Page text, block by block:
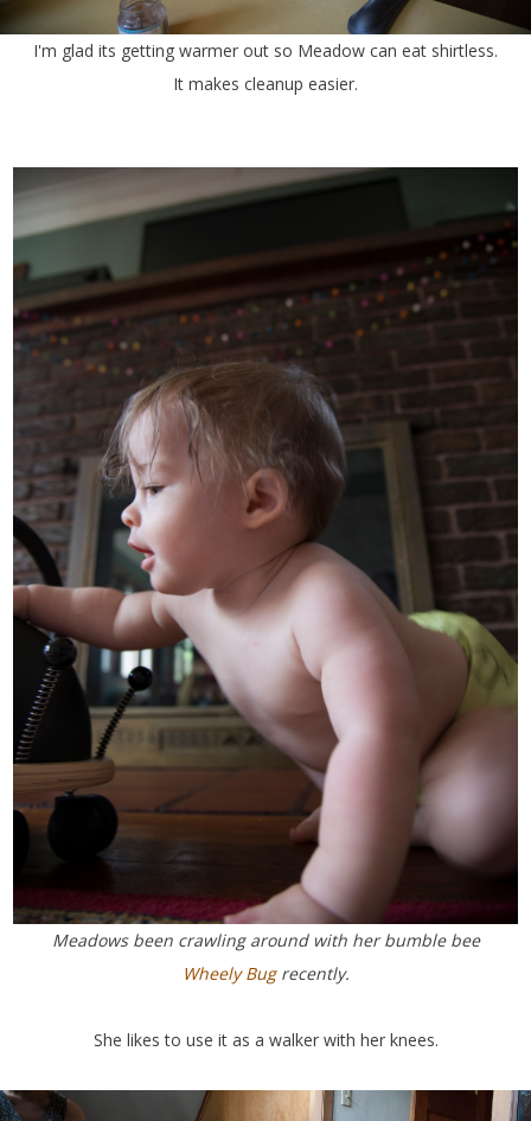
I'm glad its getting warmer out so Meadow can eat shirtless.
It makes cleanup easier.
Meadows been crawling around with her bumble bee
Wheely Bugrecently.
She likes to use it as a walker with her knees.